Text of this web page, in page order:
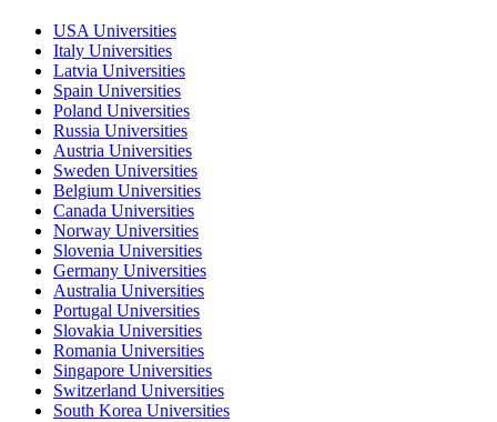
USA Universities
Italy Universities
Latvia Universities
Spain Universities
Poland Universities
Russia Universities
Austria Universities
Sweden Universities
Belgium Universities
Canada Universities
Norway Universities
Slovenia Universities
Germany Universities
Australia Universities
Portugal Universities
Slovakia Universities
Romania Universities
Singapore Universities
Switzerland Universities
South Korea Universities